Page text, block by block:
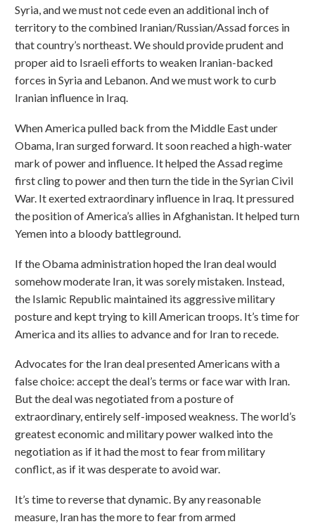
Syria, and we must not cede even an additional inch of
territory to the combined Iranian/Russian/Assad forces in
that country’s northeast. We should provide prudent and
proper aid to Israeli efforts to weaken Iranian-backed
forces in Syria and Lebanon. And we must work to curb
Iranian influence in Iraq.
When America pulled back from the Middle East under
Obama, Iran surged forward. It soon reached a high-water
mark of power and influence. It helped the Assad regime
first cling to power and then turn the tide in the Syrian Civil
War. It exerted extraordinary influence in Iraq. It pressured
the position of America’s allies in Afghanistan. It helped turn
Yemen into a bloody battleground.
If the Obama administration hoped the Iran deal would
somehow moderate Iran, it was sorely mistaken. Instead,
the Islamic Republic maintained its aggressive military
posture and kept trying to kill American troops. It’s time for
America and its allies to advance and for Iran to recede.
Advocates for the Iran deal presented Americans with a
false choice: accept the deal’s terms or face war with Iran.
But the deal was negotiated from a posture of
extraordinary, entirely self-imposed weakness. The world’s
greatest economic and military power walked into the
negotiation as if it had the most to fear from military
conflict, as if it was desperate to avoid war.
It’s time to reverse that dynamic. By any reasonable
measure, Iran has the more to fear from armed